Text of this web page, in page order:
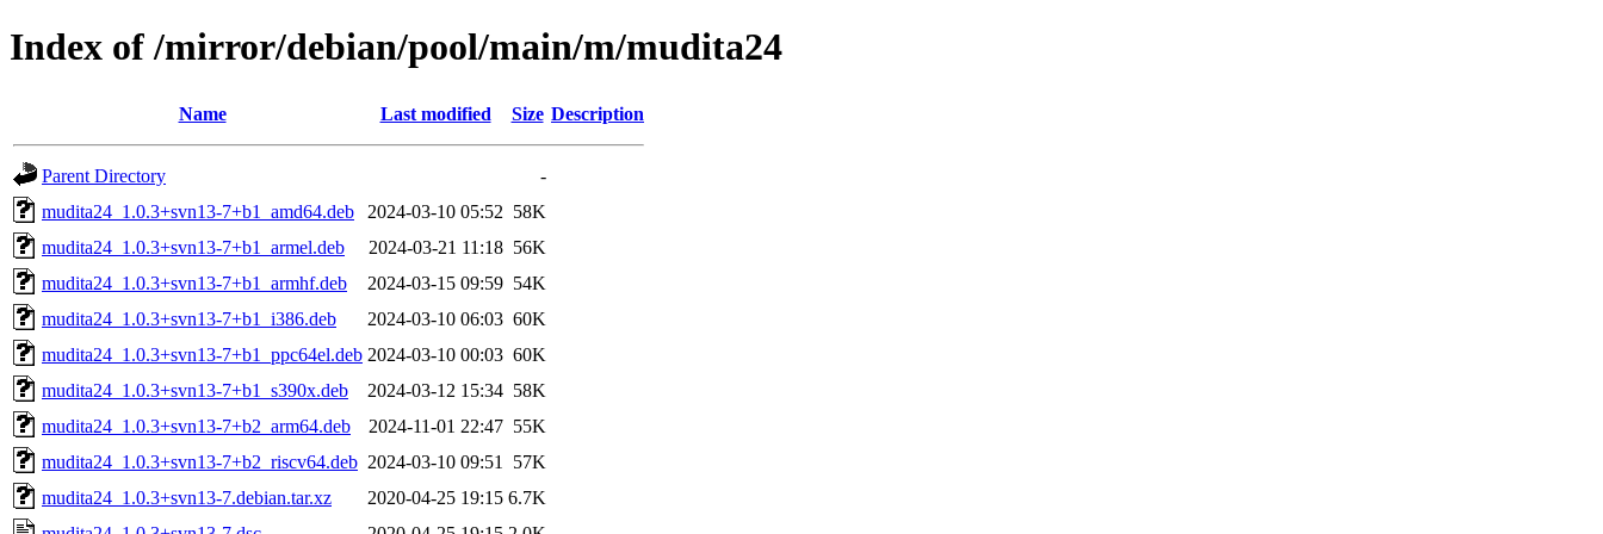
Index of /mirror/debian/pool/main/m/mudita24
Name Last modified Size Description
Parent Directory
-
mudita24_1.0.3+svn13-7+b1_amd64.deb
2024-03-10 05:52 58K
mudita24_1.0.3+svn13-7+b1_armel.deb
2024-03-21 11:18 56K
mudita24_1.0.3+svn13-7+b1_armhf.deb
2024-03-15 09:59 54K
mudita24_1.0.3+svn13-7+b1_i386.deb
2024-03-10 06:03 60K
mudita24_1.0.3+svn13-7+b1_ppc64el.deb 2024-03-10 00:03 60K
mudita24_1.0.3+svn13-7+b1_s390x.deb
2024-03-12 15:34 58K
mudita24_1.0.3+svn13-7+b2_arm64.deb
2024-11-01 22:47 55K
mudita24_1.0.3+svn13-7+b2_riscv64.deb 2024-03-10 09:51
57K
mudita24_1.0.3+svn13-7.debian.tar.xz
2020-04-25 19:15 6.7K